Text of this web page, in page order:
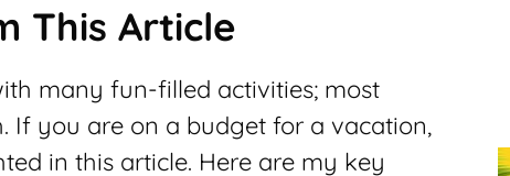
This Article
many fun-filled activities; most
If you are on a budget for a vacation,
in this article. Here are my key